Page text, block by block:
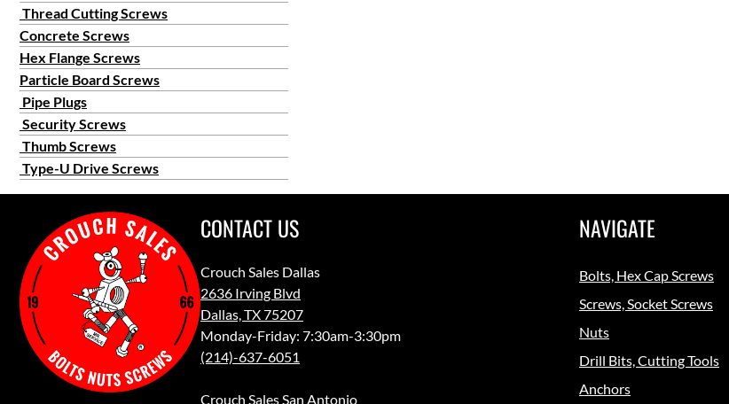
Thread Cutting Screws
Concrete Screws
Hex Flange Screws
Particle Board Screws
Pipe Plugs
Security Screws
Thumb Screws
Type-U Drive Screws
CONTACT US
Crouch Sales Dallas
2636 Irving Blvd
Dallas, TX 75207
Monday-Friday: 7:30am-3:30pm
(214)-637-6051
Crouch Sales San Antonio
NAVIGATE
Bolts, Hex Cap Screws
Screws, Socket Screws
Nuts
Drill Bits, Cutting Tools
Anchors